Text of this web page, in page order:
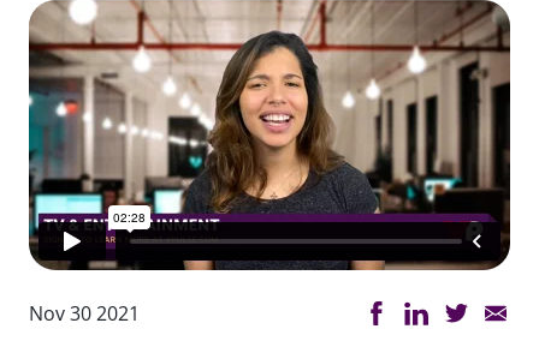
Nov 30 2021